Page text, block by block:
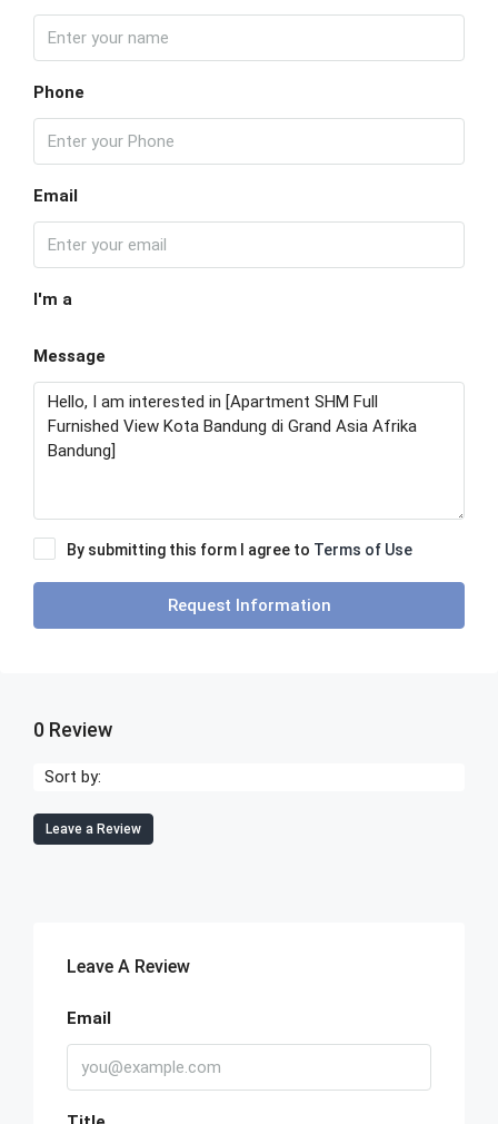
Phone
Email
I'm a
Message
By submitting this form I agree to Terms of Use
Request Information
0 Review
Sort by:
Leave a Review
Leave A Review
Email